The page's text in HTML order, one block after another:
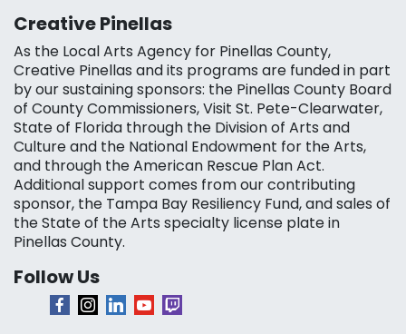
Creative Pinellas
As the Local Arts Agency for Pinellas County,
Creative Pinellas and its programs are funded in part
by our sustaining sponsors: the Pinellas County Board
of County Commissioners, Visit St. Pete-Clearwater,
State of Florida through the Division of Arts and
Culture and the National Endowment for the Arts,
and through the American Rescue Plan Act.
Additional support comes from our contributing
sponsor, the Tampa Bay Resiliency Fund, and sales of
the State of the Arts specialty license plate in
Pinellas County.
Follow Us